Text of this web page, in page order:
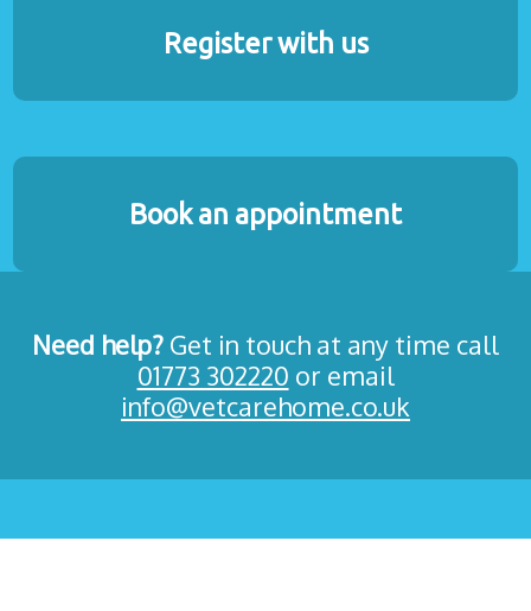
Register with us
Book an appointment
Need help? Get in touch at any time call
01773 302220 or email
info@vetcarehome.co.uk